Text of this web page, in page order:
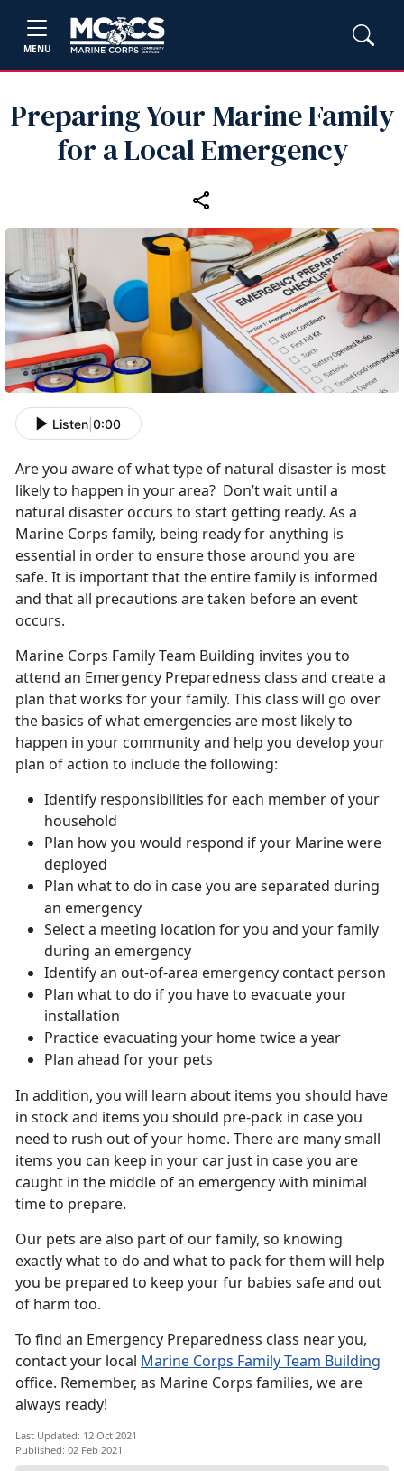
MENU
Preparing Your Marine Family
for a Local Emergency
Listen 0:00
Are you aware of what type of natural disaster is most
likely to happen in your area? Don’t wait until a
natural disaster occurs to start getting ready. As a
Marine Corps family, being ready for anything is
essential in order to ensure those around you are
safe. It is important that the entire family is informed
and that all precautions are taken before an event
occurs.
Marine Corps Family Team Building invites you to
attend an Emergency Preparedness class and create a
plan that works for your family. This class will go over
the basics of what emergencies are most likely to
happen in your community and help you develop your
plan of action to include the following:
Identify responsibilities for each member of your
household
Plan how you would respond if your Marine were
deployed
Plan what to do in case you are separated during
an emergency
Select a meeting location for you and your family
during an emergency
Identify an out-of-area emergency contact person
Plan what to do if you have to evacuate your
installation
Practice evacuating your home twice a year
Plan ahead for your pets
In addition, you will learn about items you should have
in stock and items you should pre-pack in case you
need to rush out of your home. There are many small
items you can keep in your car just in case you are
caught in the middle of an emergency with minimal
time to prepare.
Our pets are also part of our family, so knowing
exactly what to do and what to pack for them will help
you be prepared to keep your fur babies safe and out
of harm too.
To find an Emergency Preparedness class near you,
contact your local Marine Corps Family Team Building
office. Remember, as Marine Corps families, we are
always ready!
Last Updated: 12 Oct 2021
Published: 02 Feb 2021